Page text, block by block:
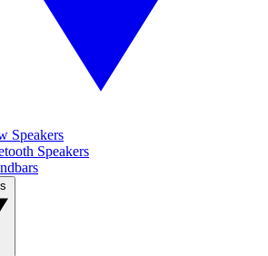
Speakers
Speakers